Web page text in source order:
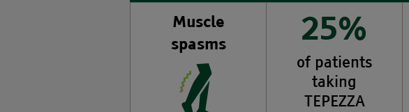
Muscle
spasms
25%
of patients
taking
TEPEZZA